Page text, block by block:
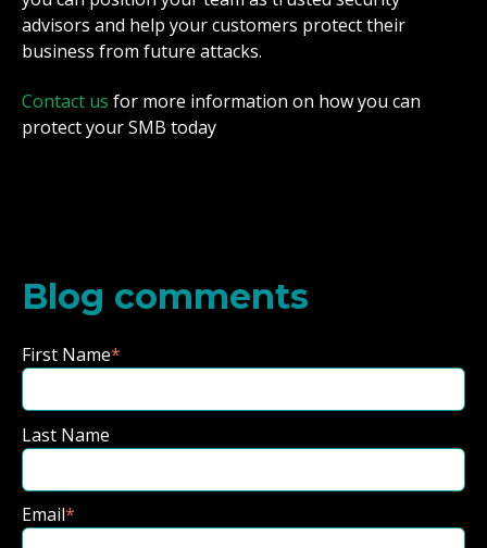
advisors and help your customers protect their
business from future attacks.
Contact us for more information on how you can
protect your SMB today
Blog comments
First Name*
Last Name
Email*